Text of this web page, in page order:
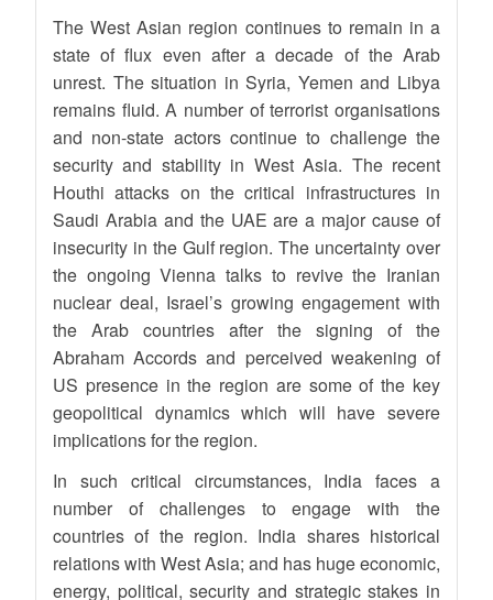
The West Asian region continues to remain in a
state of flux even after a decade of the Arab
unrest. The situation in Syria, Yemen and Libya
remains fluid. A number of terrorist organisations
and non-state actors continue to challenge the
security and stability in West Asia. The recent
Houthi attacks on the critical infrastructures in
Saudi Arabia and the UAE are a major cause of
insecurity in the Gulf region. The uncertainty over
the ongoing Vienna talks to revive the Iranian
nuclear deal, Israel’s growing engagement with
the Arab countries after the signing of the
Abraham Accords and perceived weakening of
US presence in the region are some of the key
geopolitical dynamics which will have severe
implications for the region.
In such critical circumstances, India faces a
number of challenges to engage with the
countries of the region. India shares historical
relations with West Asia; and has huge economic,
energy, political, security and strategic stakes in